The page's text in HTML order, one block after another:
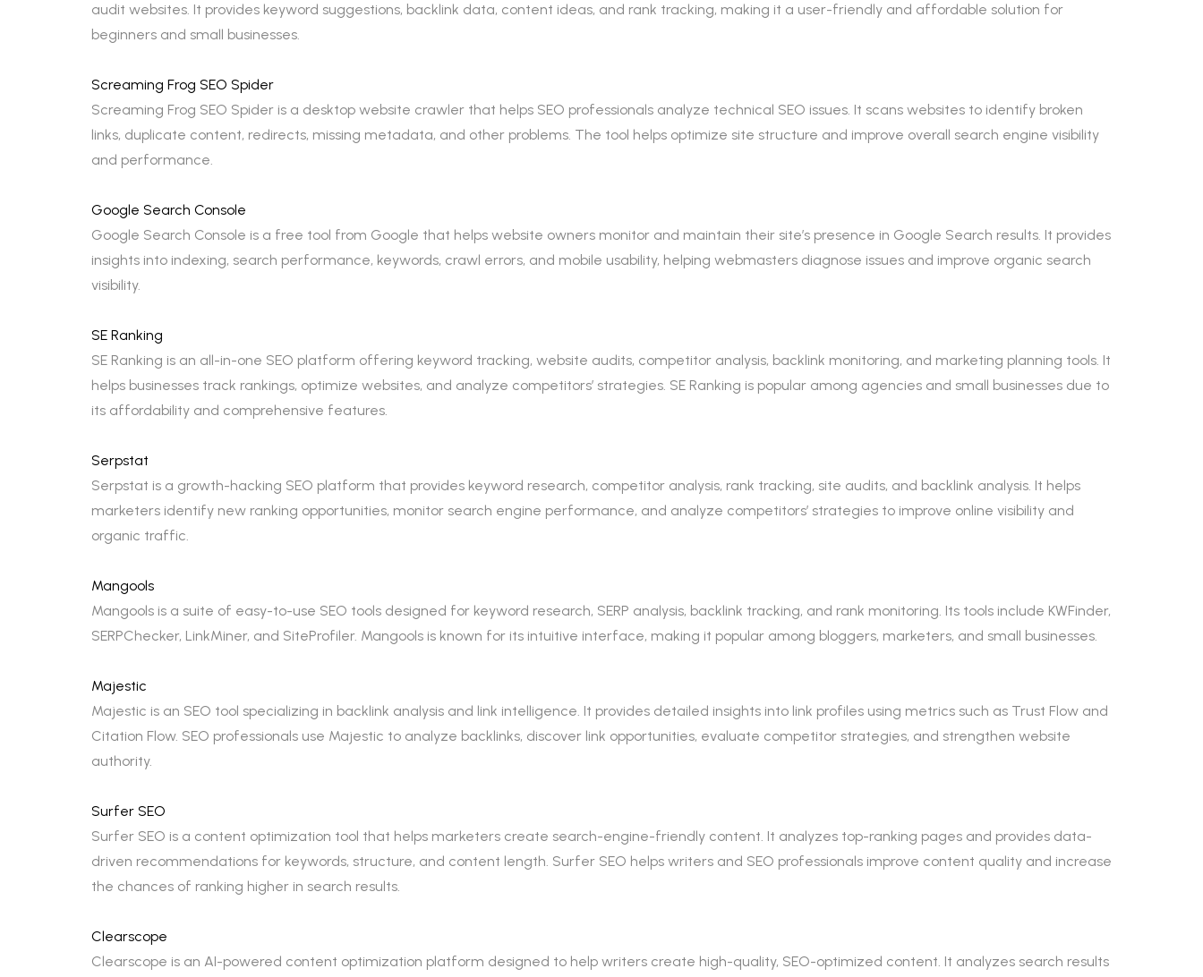
audit websites. It provides keyword suggestions, backlink data, content ideas, and rank tracking, making it a user-friendly and affordable solution for
beginners and small businesses.
Screaming Frog SEO Spider
Screaming Frog SEO Spider is a desktop website crawler that helps SEO professionals analyze technical SEO issues. It scans websites to identify broken
links, duplicate content, redirects, missing metadata, and other problems. The tool helps optimize site structure and improve overall search engine visibility
and performance.
Google Search Console
Google Search Console is a free tool from Google that helps website owners monitor and maintain their site’s presence in Google Search results. It provides
insights into indexing, search performance, keywords, crawl errors, and mobile usability, helping webmasters diagnose issues and improve organic search
visibility.
SE Ranking
SE Ranking is an all-in-one SEO platform offering keyword tracking, website audits, competitor analysis, backlink monitoring, and marketing planning tools. It
helps businesses track rankings, optimize websites, and analyze competitors’ strategies. SE Ranking is popular among agencies and small businesses due to
its affordability and comprehensive features.
Serpstat
Serpstat is a growth-hacking SEO platform that provides keyword research, competitor analysis, rank tracking, site audits, and backlink analysis. It helps
marketers identify new ranking opportunities, monitor search engine performance, and analyze competitors’ strategies to improve online visibility and
organic traffic.
Mangools
Mangools is a suite of easy-to-use SEO tools designed for keyword research, SERP analysis, backlink tracking, and rank monitoring. Its tools include KWFinder,
SERPChecker, LinkMiner, and SiteProfiler. Mangools is known for its intuitive interface, making it popular among bloggers, marketers, and small businesses.
Majestic
Majestic is an SEO tool specializing in backlink analysis and link intelligence. It provides detailed insights into link profiles using metrics such as Trust Flow and
Citation Flow. SEO professionals use Majestic to analyze backlinks, discover link opportunities, evaluate competitor strategies, and strengthen website
authority.
Surfer SEO
Surfer SEO is a content optimization tool that helps marketers create search-engine-friendly content. It analyzes top-ranking pages and provides data-
driven recommendations for keywords, structure, and content length. Surfer SEO helps writers and SEO professionals improve content quality and increase
the chances of ranking higher in search results.
Clearscope
Clearscope is an AI-powered content optimization platform designed to help writers create high-quality, SEO-optimized content. It analyzes search results